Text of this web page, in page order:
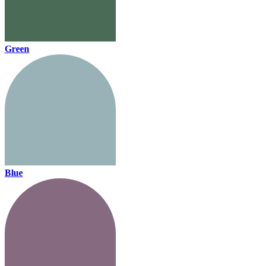
Green
Blue